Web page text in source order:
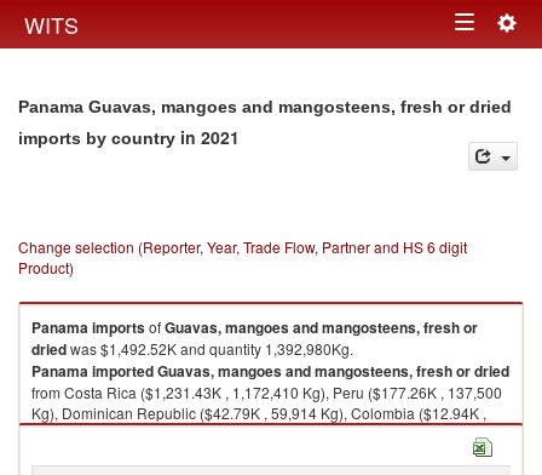
WITS Toggle
Panama Guavas, mangoes and mangosteens, fresh or dried
imports by country in 2021
Change selection (Reporter, Year, Trade Flow, Partner and HS 6 digit
Product)
PanamaimportsofGuavas, mangoes and mangosteens, fresh or
driedwas $1,492.52K and quantity 1,392,980Kg.
PanamaimportedGuavas, mangoes and mangosteens, fresh or dried
from Costa Rica ($1,231.43K , 1,172,410 Kg), Peru ($177.26K , 137,500
Kg), Dominican Republic ($42.79K , 59,914 Kg), Colombia ($12.94K ,